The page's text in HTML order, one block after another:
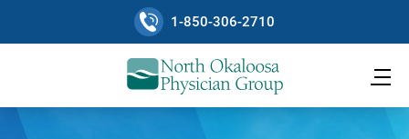
1-850-306-2710